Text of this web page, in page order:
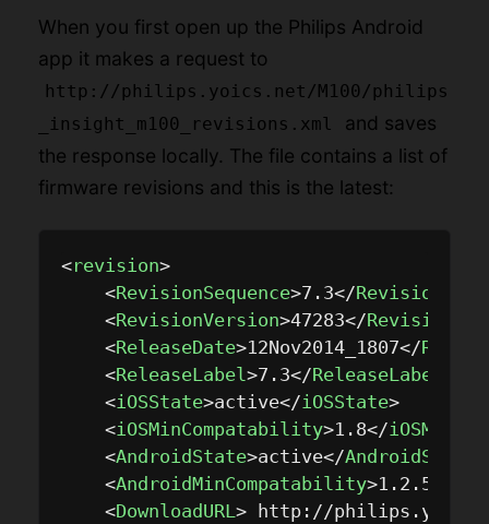
When you first open up the Philips Android
app it makes a request to
http://philips.yoics.net/M100/philips
_insight_m100_revisions.xml
and saves
the response locally. The file contains a list of
firmware revisions and this is the latest:
<revision>
<RevisionSequence>7.3</
<RevisionVersion>47283</
<ReleaseDate>12Nov2014_1807</
<ReleaseLabel>7.3</ReleaseLabel
<iOSState>active</iOSState>
<iOSMinCompatability>1.8</
<AndroidState>active</AndroidState
<AndroidMinCompatability>1.2.5
<DownloadURL> http://